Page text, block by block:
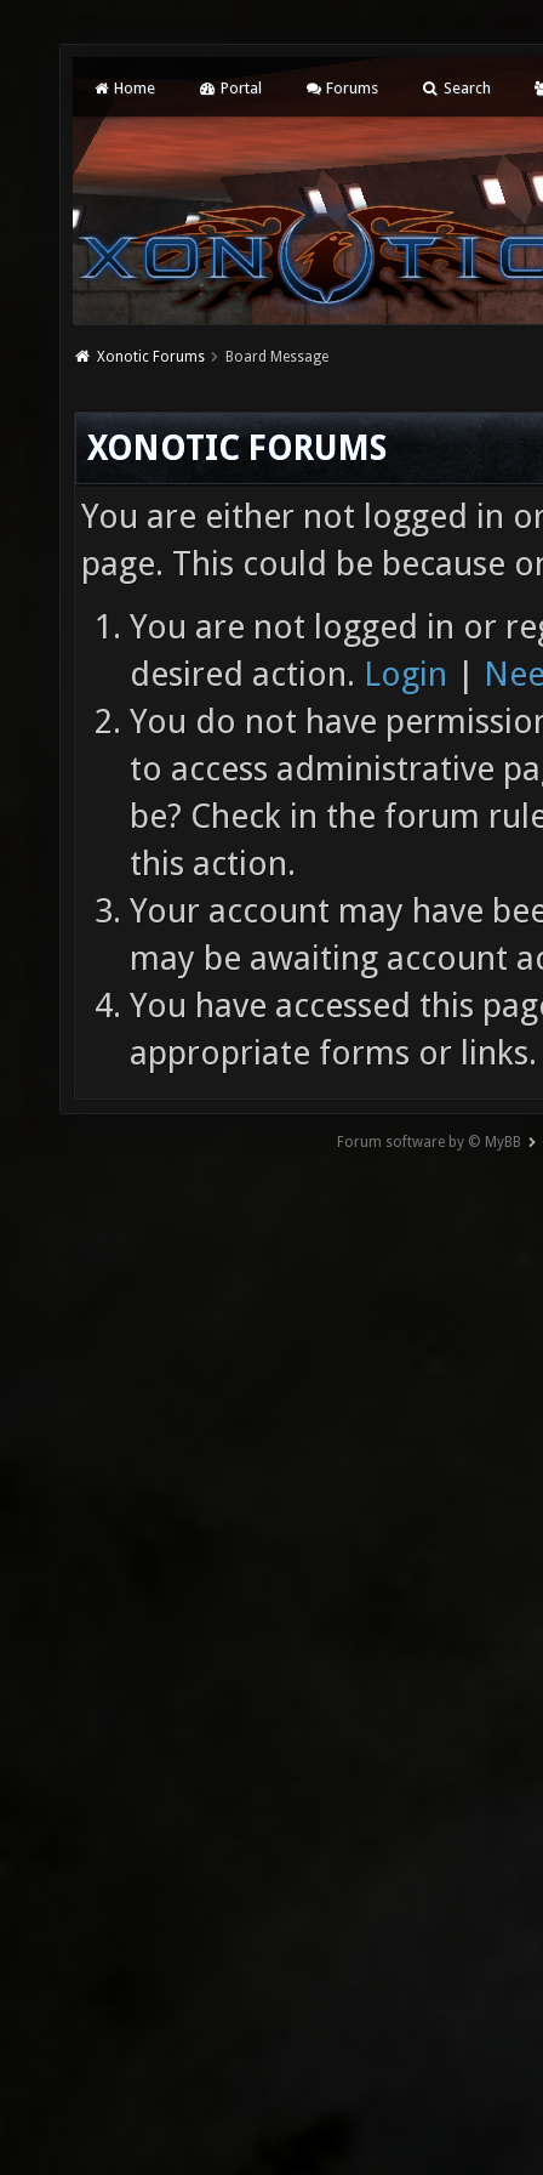
Home Portal Forums Search
Xonotic Forums Board Message
XONOTIC FORUMS
You are either not logged in
page. This could be because
You are not logged in or
desired action. Login |
You do not have
to access administrative
be? Check in the forum
this action.
Your account may have
may be awaiting account
You have accessed this
appropriate forms or links.
Forum software by © MyBB